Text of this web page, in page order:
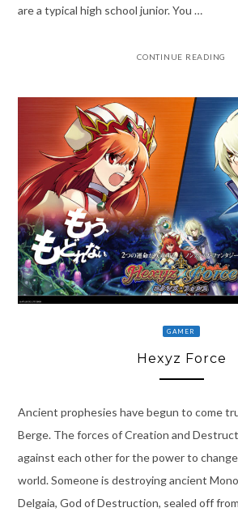
are a typical high school junior. You …
CONTINUE READING
GAMER
Hexyz Force
Ancient prophesies have begun to come
Berge. The forces of Creation and
against each other for the power to
world. Someone is destroying ancient
Delgaia, God of Destruction, sealed off